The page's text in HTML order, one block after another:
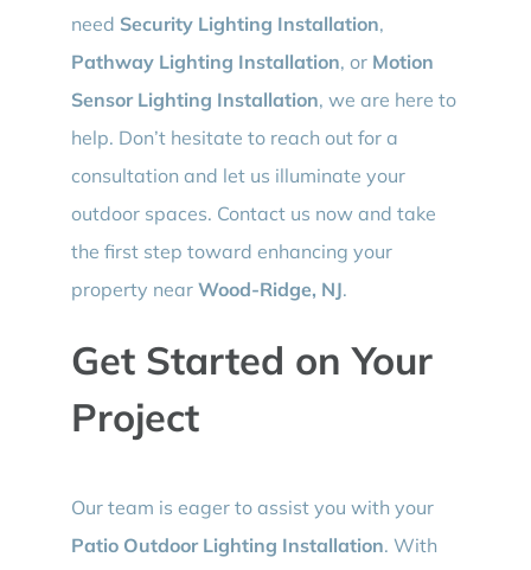
need Security Lighting Installation,
Pathway Lighting Installation, or Motion
Sensor Lighting Installation, we are here to
help. Don’t hesitate to reach out for a
consultation and let us illuminate your
outdoor spaces. Contact us now and take
the first step toward enhancing your
property near Wood-Ridge, NJ.
Get Started on Your
Project
Our team is eager to assist you with your
Patio Outdoor Lighting Installation. With